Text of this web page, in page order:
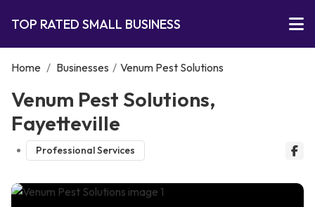
TOP RATED SMALL BUSINESS
Home / Businesses / Venum Pest Solutions
Venum Pest Solutions,
Fayetteville
Professional Services